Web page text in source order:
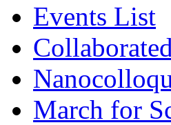
Events List
March for